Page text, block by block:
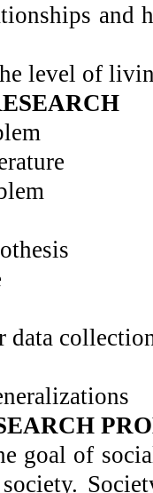
and
level of
data
goal of